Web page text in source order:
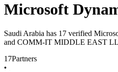
Microsoft
Saudi Arabia has 17 verified
and COMM-IT MIDDLE EAST
17Partners
•